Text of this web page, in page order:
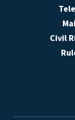
Civil